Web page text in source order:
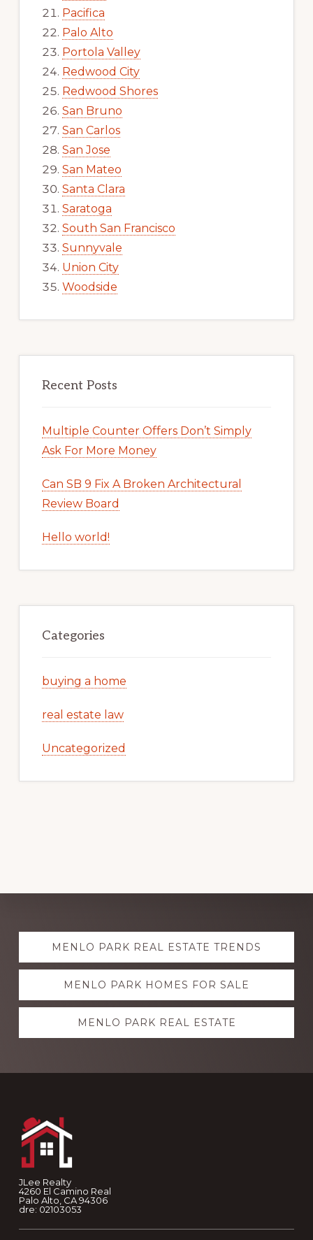
Pacifica
Palo Alto
Portola Valley
Redwood City
Redwood Shores
San Bruno
San Carlos
San Jose
San Mateo
Santa Clara
Saratoga
South San Francisco
Sunnyvale
Union City
Woodside
Recent Posts
Multiple Counter Offers Don’t Simply
Ask For More Money
Can SB 9 Fix A Broken Architectural
Review Board
Hello world!
Categories
buying a home
real estate law
Uncategorized
Explore
moreMENLO PARK REAL ESTATE TRENDS
MENLO PARK HOMES FOR SALE
MENLO PARK REAL ESTATE
JLee Realty
4260 El Camino Real
Palo Alto, CA 94306
dre: 02103053